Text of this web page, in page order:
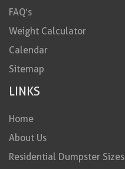
FAQ’s
Weight Calculator
Calendar
Sitemap
LINKS
Home
About Us
Residential Dumpster Sizes